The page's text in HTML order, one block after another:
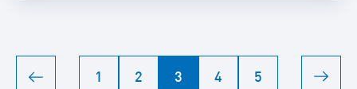
1 2 3 4
5